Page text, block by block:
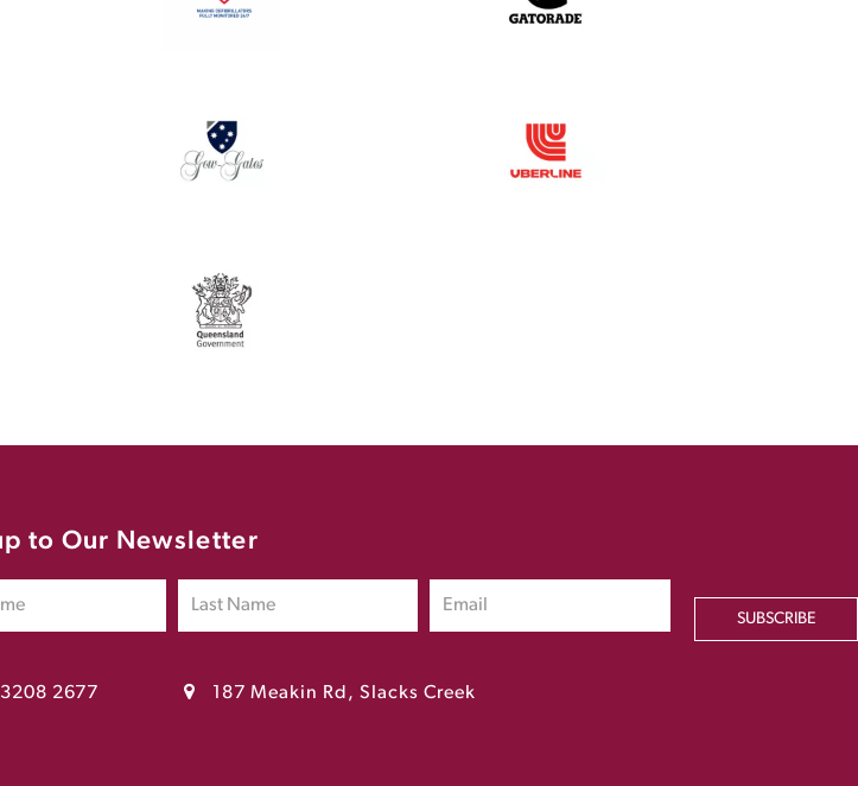
to Our Newsletter
SUBSCRIBE
2677 187 Meakin Rd, Slacks Creek